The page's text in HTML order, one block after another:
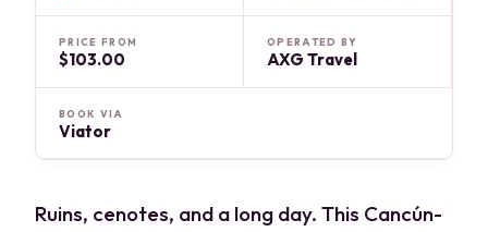
PRICE FROM
$103.00
OPERATED BY
AXG Travel
BOOK VIA
Viator
Ruins, cenotes, and a long day. This Cancún-